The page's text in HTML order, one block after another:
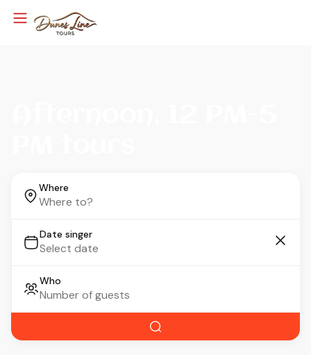
Where
Date singer
Who